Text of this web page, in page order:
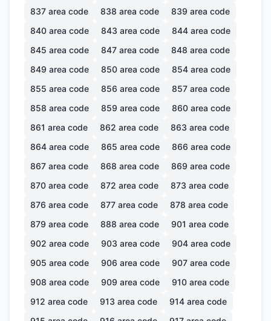
837 area code 838 area code 839 area code
840 area code 843 area code 844 area code
845 area code 847 area code 848 area code
849 area code 850 area code 854 area code
855 area code 856 area code 857 area code
858 area code 859 area code 860 area code
861 area code 862 area code 863 area code
864 area code 865 area code 866 area code
867 area code 868 area code 869 area code
870 area code 872 area code 873 area code
876 area code 877 area code 878 area code
879 area code 888 area code 901 area code
902 area code 903 area code 904 area code
905 area code 906 area code 907 area code
908 area code 909 area code 910 area code
912 area code 913 area code 914 area code